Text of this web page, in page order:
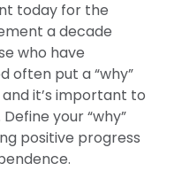
today for the
a decade
who have
often put a “why”
it’s important to
your “why”
positive progress